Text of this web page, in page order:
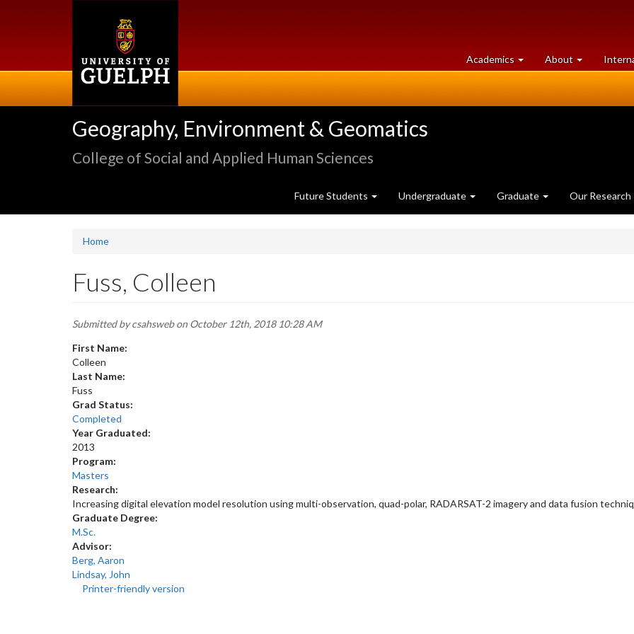
Academics at
University
About University
of
Geography, Environment & Geomatics
College of Social and Applied Human Sciences
Future Students Undergraduate Graduate Our Research
Home
Fuss, Colleen
Submitted bycsahswebon October 12th, 2018 10:28 AM
First Name:
Colleen
Last Name:
Fuss
Grad Status:
Completed
Year Graduated:
2013
Program:
Masters
Research:
Increasing digital elevation model resolution using multi-observation, quad-polar, RADARSAT-2 imagery and data fusion
Graduate Degree:
M.Sc.
Advisor:
Berg, Aaron
Lindsay, John
Printer-friendly version